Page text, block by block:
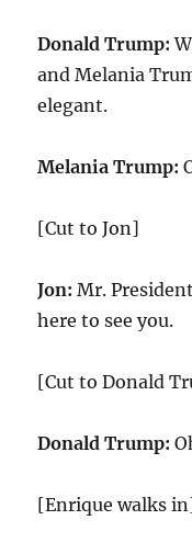
Donald Trump:
and Melania
elegant.
Melania Trump:
[Cut to Jon]
Jon: Mr.
here to see you.
[Cut to Donald
Donald Trump:
[Enrique walks